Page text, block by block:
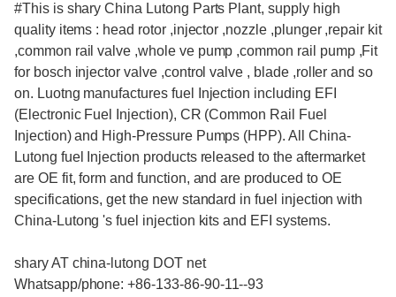
#This is shary China Lutong Parts Plant, supply high
quality items : head rotor ,injector ,nozzle ,plunger ,repair kit
,common rail valve ,whole ve pump ,common rail pump ,Fit
for bosch injector valve ,control valve , blade ,roller and so
on. Luotng manufactures fuel Injection including EFI
(Electronic Fuel Injection), CR (Common Rail Fuel
Injection) and High-Pressure Pumps (HPP). All China-
Lutong fuel Injection products released to the aftermarket
are OE fit, form and function, and are produced to OE
specifications, get the new standard in fuel injection with
China-Lutong 's fuel injection kits and EFI systems.
shary AT china-lutong DOT net
Whatsapp/phone: +86-133-86-90-11--93